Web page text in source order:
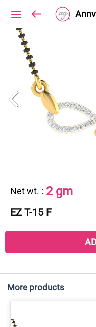
Net wt. : 2 gm
EZ T-15 F
More products